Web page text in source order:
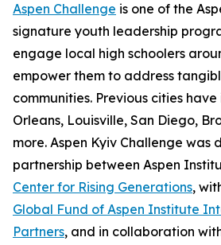
Aspen Challenge is one of the
signature youth leadership
engage local high schoolers
empower them to address
communities. Previous cities
Orleans, Louisville, San Diego,
more. Aspen Kyiv Challenge was
partnership between Aspen
Center for Rising Generations,
Global Fund of Aspen Institute
Partners, and in collaboration